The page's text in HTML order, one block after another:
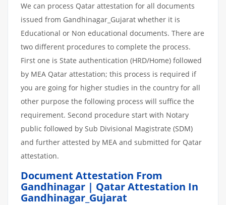
We can process Qatar attestation for all documents
issued from Gandhinagar_Gujarat whether it is
Educational or Non educational documents. There are
two different procedures to complete the process.
First one is State authentication (HRD/Home) followed
by MEA Qatar attestation; this process is required if
you are going for higher studies in the country for all
other purpose the following process will suffice the
requirement. Second procedure start with Notary
public followed by Sub Divisional Magistrate (SDM)
and further attested by MEA and submitted for Qatar
attestation.
Document Attestation From
Gandhinagar | Qatar Attestation In
Gandhinagar_Gujarat